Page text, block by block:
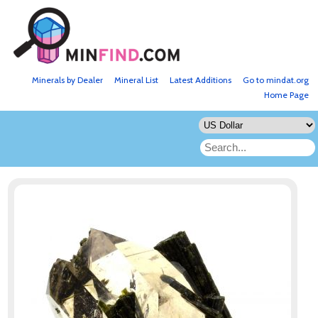
Go to mindat.org
Latest Additions
Mineral List
Minerals by Dealer
Home Page